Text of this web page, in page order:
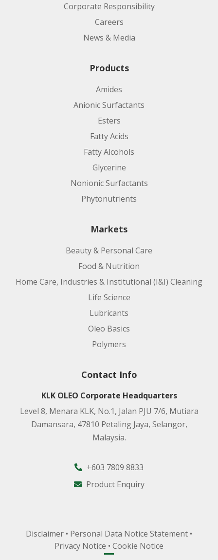
Corporate Responsibility
Careers
News & Media
Products
Amides
Anionic Surfactants
Esters
Fatty Acids
Fatty Alcohols
Glycerine
Nonionic Surfactants
Phytonutrients
Markets
Beauty & Personal Care
Food & Nutrition
Home Care, Industries & Institutional (I&I) Cleaning
Life Science
Lubricants
Oleo Basics
Polymers
Contact Info
KLK OLEO Corporate Headquarters
Level 8, Menara KLK, No.1, Jalan PJU 7/6, Mutiara
Damansara, 47810 Petaling Jaya, Selangor,
Malaysia.
+603 7809 8833
Product Enquiry
Disclaimer • Personal Data Notice Statement •
Privacy Notice • Cookie Notice